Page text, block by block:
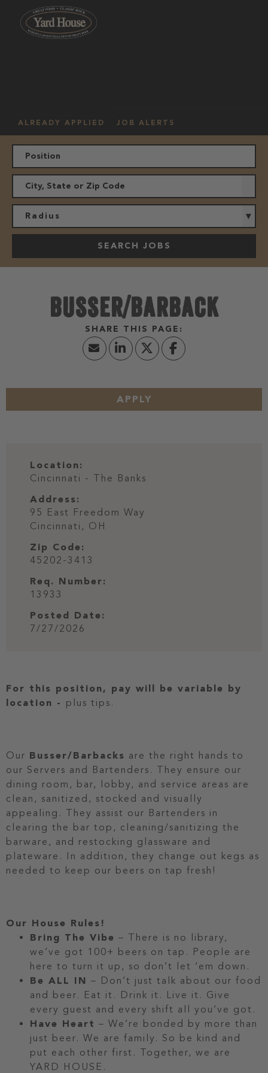
ALREADY APPLIED JOB ALERTS
Radius
SEARCH JOBS
BUSSER/BARBACK
APPLY
Location:
Cincinnati - The Banks
Address:
95 East Freedom Way
Cincinnati, OH
Zip Code:
45202-3413
Req. Number:
13933
Posted Date:
7/27/2026
For this position, pay will be variable by
location - plus tips.
Our Busser/Barbacks are the right hands to
our Servers and Bartenders. They ensure our
dining room, bar, lobby, and service areas are
clean, sanitized, stocked and visually
appealing. They assist our Bartenders in
clearing the bar top, cleaning/sanitizing the
barware, and restocking glassware and
plateware. In addition, they change out kegs as
needed to keep our beers on tap fresh!
Our House Rules!
Bring The Vibe – There is no library,
we’ve got 100+ beers on tap. People are
here to turn it up, so don’t let ‘em down.
Be ALL IN – Don’t just talk about our food
and beer. Eat it. Drink it. Live it. Give
every guest and every shift all you’ve got.
Have Heart – We’re bonded by more than
just beer. We are family. So be kind and
put each other first. Together, we are
YARD HOUSE.